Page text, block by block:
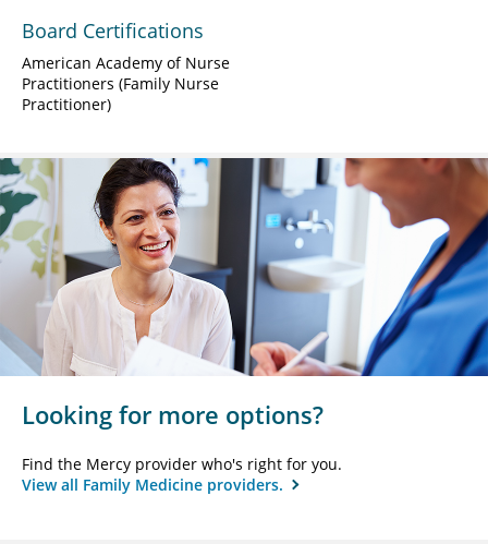
Board Certifications
American Academy of Nurse
Practitioners (Family Nurse
Practitioner)
Looking for more options?
Find the Mercy provider who's right for you.
View all Family Medicine providers.